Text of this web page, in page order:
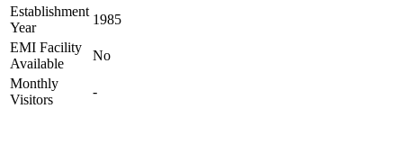
Establishment
Year
1985
EMI Facility
Available
No
Monthly
Visitors
-